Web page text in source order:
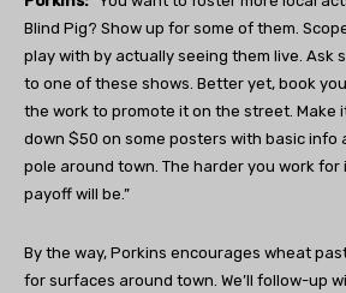
Blind Pig? Show up for some of them.
play with by actually seeing them live. Ask
to one of these shows. Better yet, book
the work to promote it on the street. Make
down $50 on some posters with basic info
pole around town. The harder you work for
payoff will be.”
By the way, Porkins encourages wheat
for surfaces around town. We’ll follow-up